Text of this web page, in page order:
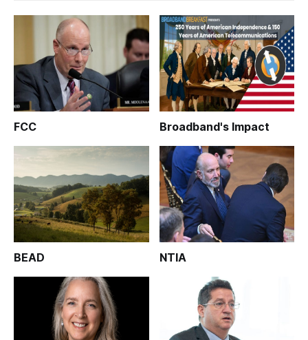
FCC Broadband's Impact
BEAD NTIA